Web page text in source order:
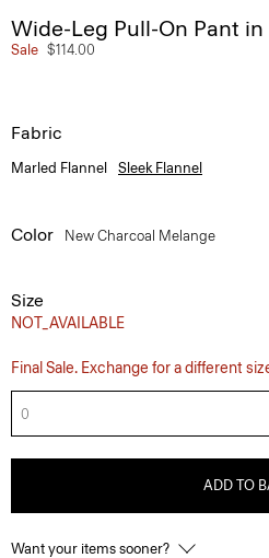
Wide-Leg Pull-On Pant in
Sale $114.00
Fabric
Marled Flannel Sleek Flannel
Color New Charcoal Melange
Size
NOT_AVAILABLE
Final Sale. Exchange for a different
0
ADD TO
Want your items sooner?